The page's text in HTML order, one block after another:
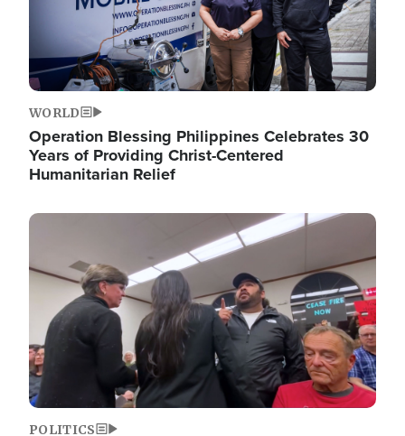
WORLD
Operation Blessing Philippines Celebrates 30
Years of Providing Christ-Centered
Humanitarian Relief
Image
POLITICS